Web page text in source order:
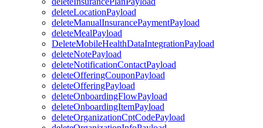
deleteLocationPayload
deleteManualInsurancePaymentPayload
deleteMealPayload
DeleteMobileHealthDataIntegrationPayload
deleteNotePayload
deleteNotificationContactPayload
deleteOfferingCouponPayload
deleteOfferingPayload
deleteOnboardingFlowPayload
deleteOnboardingItemPayload
deleteOrganizationCptCodePayload